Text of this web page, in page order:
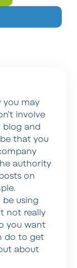
you may
involve
blog and
that you
authority
on
be using
not really
you want
do to get
about